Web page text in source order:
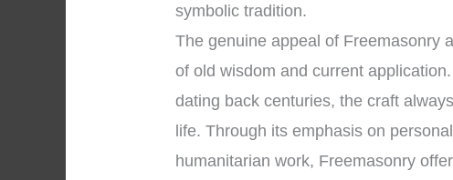
symbolic tradition.
The genuine appeal of Freemasonry
of old wisdom and current
dating back centuries, the craft
life. Through its emphasis on
humanitarian work, Freemasonry